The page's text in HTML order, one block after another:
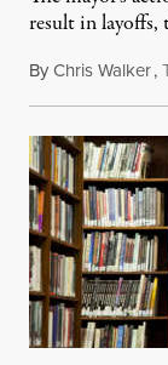
result in layoffs,
ByChris Walker,